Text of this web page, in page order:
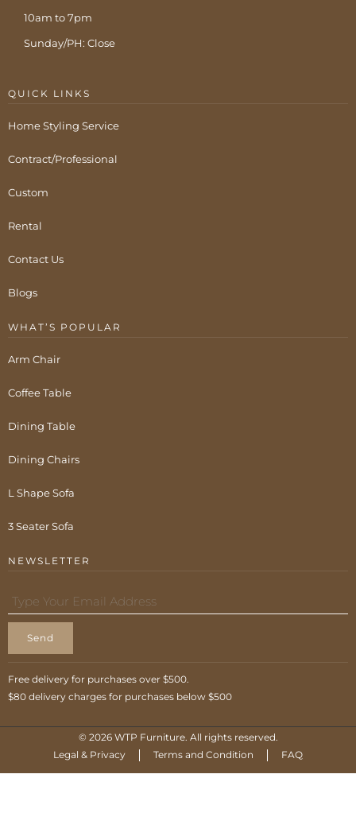
10am to 7pm
Sunday/PH: Close
QUICK LINKS
Home Styling Service
Contract/Professional
Custom
Rental
Contact Us
Blogs
WHAT’S POPULAR
Arm Chair
Coffee Table
Dining Table
Dining Chairs
L Shape Sofa
3 Seater Sofa
NEWSLETTER
Send
Free delivery for purchases over $500.
$80 delivery charges for purchases below $500
© 2026 WTP Furniture. All rights reserved.
Legal & Privacy
Terms and Condition FAQ